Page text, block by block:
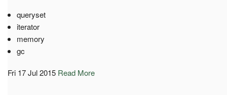
queryset
iterator
memory
gc
Fri 17 Jul 2015 Read More